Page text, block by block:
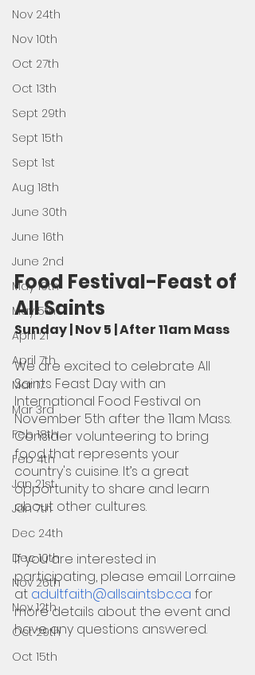
Nov 24th
Nov 10th
Oct 27th
Oct 13th
Sept 29th
Sept 15th
Sept 1st
Aug 18th
June 30th
June 16th
June 2nd
May 19th
May 5th
April 21
April 7th
Mar 17
Mar 3rd
Feb 18th
Feb 4th
Jan 21st
Jan 7th
Dec 24th
Dec 10th
Nov 26th
Nov 12th
Oct 29th
Oct 15th
Food Festival-Feast of
All Saints
Sunday | Nov 5 | After 11am Mass
We are excited to celebrate All
Saints Feast Day with an
International Food Festival on
November 5th after the 11am Mass.
Consider volunteering to bring
food that represents your
country's cuisine. It’s a great
opportunity to share and learn
about other cultures.
If you are interested in
participating, please email Lorraine
at adultfaith@allsaintsbc.ca for
more details about the event and
have any questions answered.